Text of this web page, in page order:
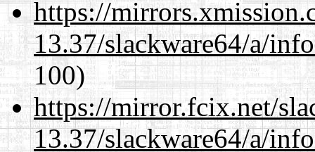
https://
13.37/slackware64/a/
100)
https://mirror.fcix.net/
13.37/slackware64/a/